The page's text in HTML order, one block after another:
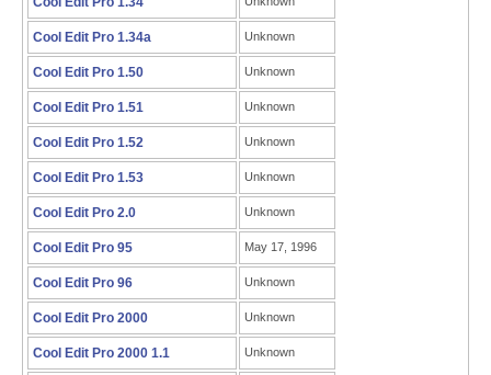
Cool Edit Pro 1.34a Unknown
Cool Edit Pro 1.50 Unknown
Cool Edit Pro 1.51 Unknown
Cool Edit Pro 1.52 Unknown
Cool Edit Pro 1.53 Unknown
Cool Edit Pro 2.0 Unknown
Cool Edit Pro 95 May 17, 1996
Cool Edit Pro 96 Unknown
Cool Edit Pro 2000 Unknown
Cool Edit Pro 2000 1.1 Unknown